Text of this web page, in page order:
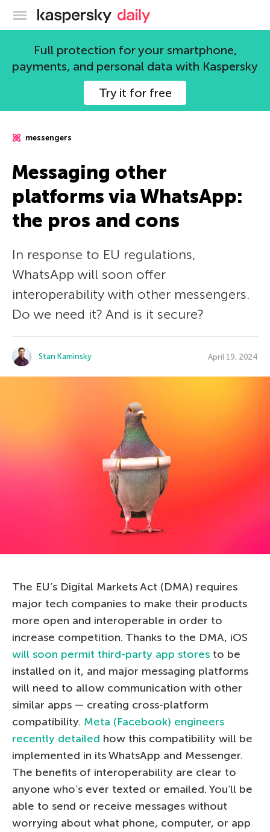
Kaspersky official blog
Full protection for your smartphone,
payments, and personal data with Kaspersky
Try it for free
messengers
Messaging other
platforms via WhatsApp:
the pros and cons
In response to EU regulations,
WhatsApp will soon offer
interoperability with other messengers.
Do we need it? And is it secure?
Stan Kaminsky April 19, 2024
The EU’s Digital Markets Act (DMA) requires
major tech companies to make their products
more open and interoperable in order to
increase competition. Thanks to the DMA, iOS
will soon permit third-party app stores to be
installed on it, and major messaging platforms
will need to allow communication with other
similar apps — creating cross-platform
compatibility. Meta (Facebook) engineers
recently detailed how this compatibility will be
implemented in its WhatsApp and Messenger.
The benefits of interoperability are clear to
anyone who’s ever texted or emailed. You’ll be
able to send or receive messages without
worrying about what phone, computer, or app